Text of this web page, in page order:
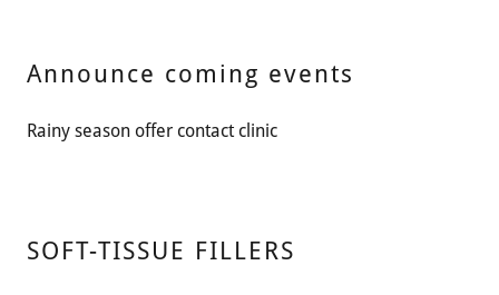
Announce coming events
Rainy season offer contact clinic
SOFT-TISSUE FILLERS